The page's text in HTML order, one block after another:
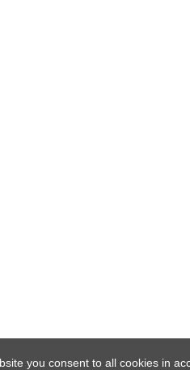
you consent to all cookies in